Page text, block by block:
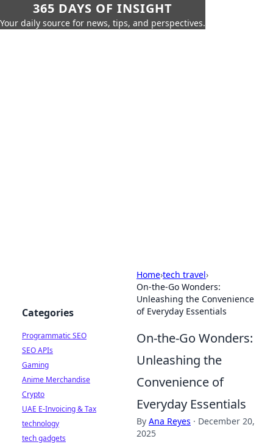
365 DAYS OF INSIGHT
Your daily source for news, tips, and perspectives.
Home›tech travel›
On-the-Go Wonders:
Unleashing the Convenience
of Everyday Essentials
On-the-Go Wonders:
Unleashing the
Convenience of
Everyday Essentials
By Ana Reyes · December 20,
2025
Categories
Programmatic SEO
SEO APIs
Gaming
Anime Merchandise
Crypto
UAE E-Invoicing & Tax
technology
tech gadgets